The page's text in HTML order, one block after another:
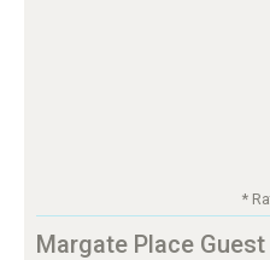
*
Margate Place